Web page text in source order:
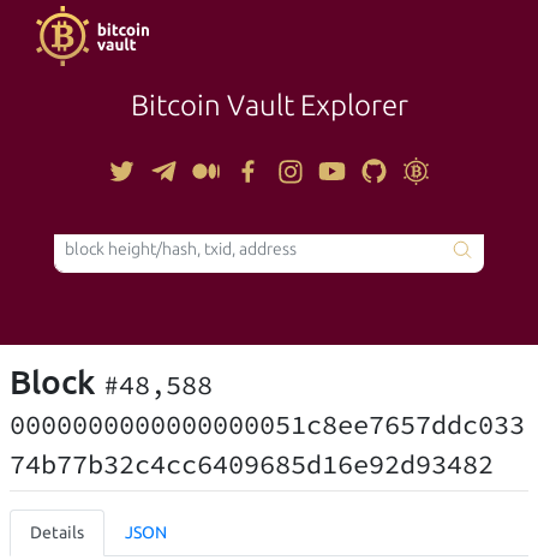
Bitcoin Vault Explorer
TOOLS
Block #48,588
0000000000000000051c8ee7657ddc033
74b77b32c4cc6409685d16e92d93482
Details JSON